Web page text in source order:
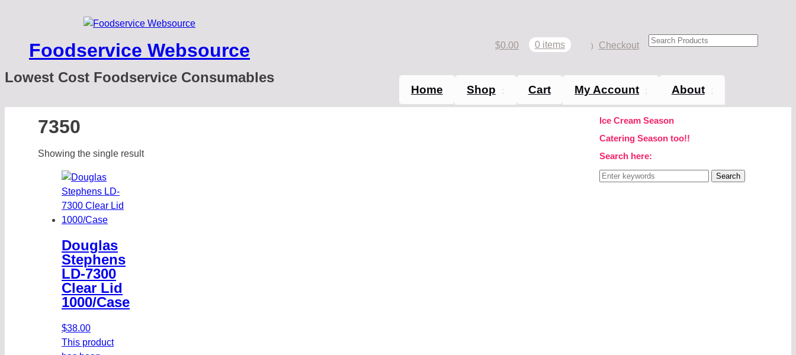
$0.00 0 items Checkout
Foodservice Websource
Lowest Cost Foodservice Consumables
Home Shop Cart My Account About
7350
Showing the single result
Douglas
Stephens
LD-7300
Clear Lid
1000/Case
$38.00
This product
Ice Cream Season
Catering Season too!!
Search here:
Search